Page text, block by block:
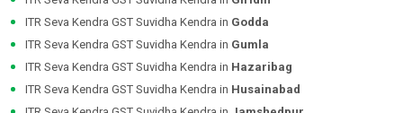
ITR Seva Kendra GST Suvidha Kendra in Godda
ITR Seva Kendra GST Suvidha Kendra in Gumla
ITR Seva Kendra GST Suvidha Kendra in Hazaribag
ITR Seva Kendra GST Suvidha Kendra in Husainabad